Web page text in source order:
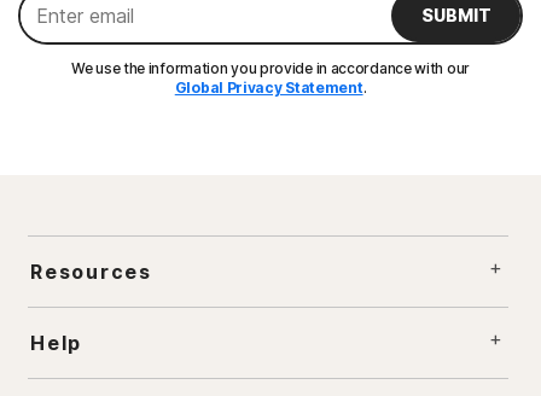
SUBMIT
We use the information you provide in accordance with our
Global Privacy Statement.
Resources
Help